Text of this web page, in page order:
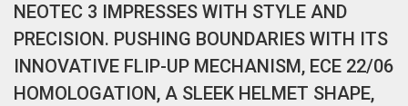
NEOTEC 3 IMPRESSES WITH STYLE AND
PRECISION. PUSHING BOUNDARIES WITH ITS
INNOVATIVE FLIP-UP MECHANISM, ECE 22/06
HOMOLOGATION, A SLEEK HELMET SHAPE,